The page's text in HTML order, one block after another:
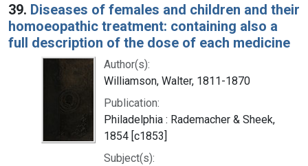
39. Diseases of females and children and their
homoeopathic treatment: containing also a
full description of the dose of each medicine
Author(s):
Williamson, Walter, 1811-1870
Publication:
Philadelphia : Rademacher & Sheek,
1854 [c1853]
Subject(s):